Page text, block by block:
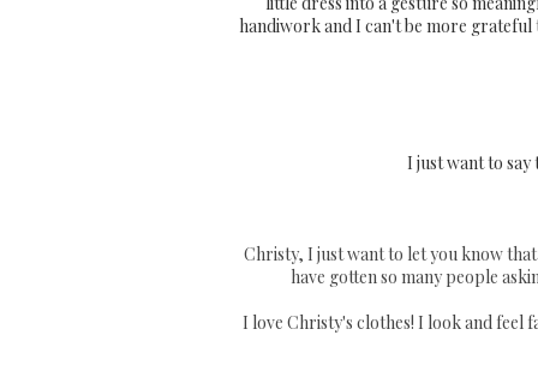
handiwork and I can't be more
I just want to say
Christy, I just want to let you know
have gotten so many people
I love Christy's clothes! I look and feel